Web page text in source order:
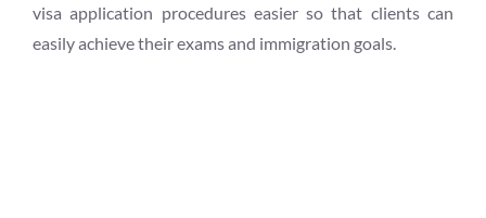
visa application procedures easier so that clients can
easily achieve their exams and immigration goals.